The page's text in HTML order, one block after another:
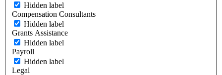
Hidden label
Compensation Consultants
Hidden label
Grants Assistance
Hidden label
Payroll
Hidden label
Legal